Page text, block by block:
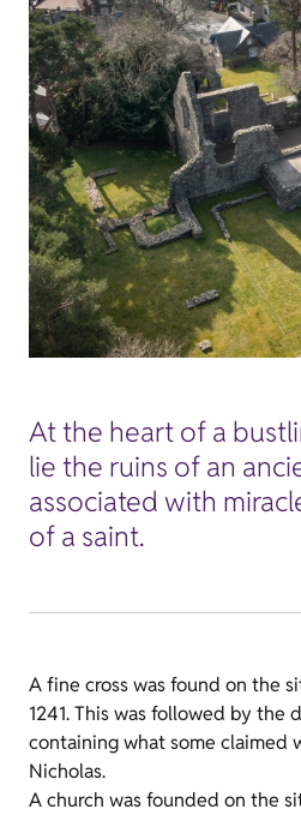
At the heart of a
lie the ruins of an
associated with
of a saint.
A fine cross was found on the
1241. This was followed by the
containing what some claimed
Nicholas.
A church was founded on the